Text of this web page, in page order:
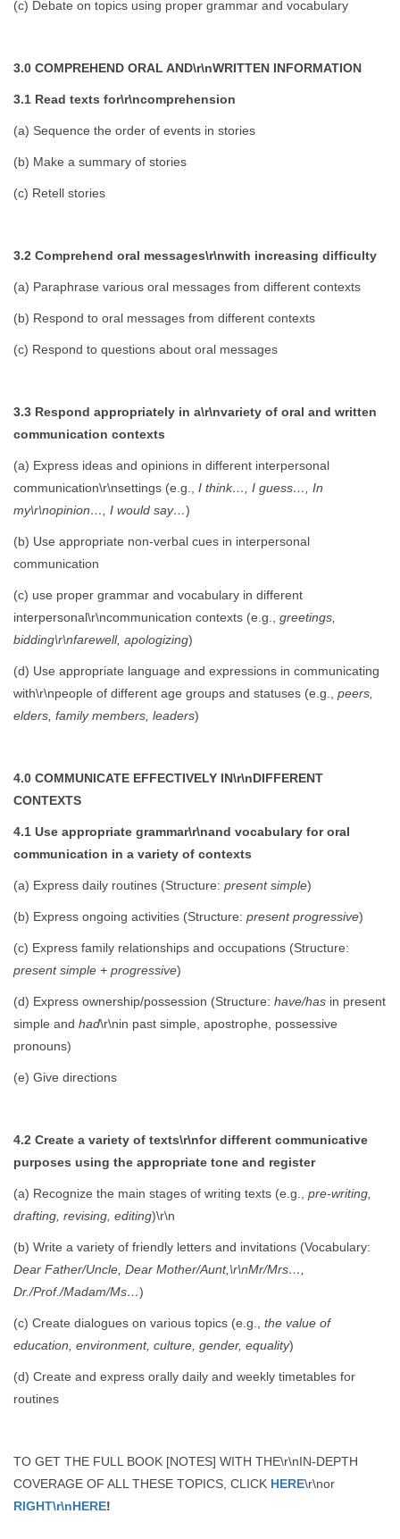
(c) Debate on topics using proper grammar and vocabulary
3.0 COMPREHEND ORAL AND\r\nWRITTEN INFORMATION
3.1 Read texts for\r\ncomprehension
(a) Sequence the order of events in stories
(b) Make a summary of stories
(c) Retell stories
3.2 Comprehend oral messages\r\nwith increasing difficulty
(a) Paraphrase various oral messages from different contexts
(b) Respond to oral messages from different contexts
(c) Respond to questions about oral messages
3.3 Respond appropriately in a\r\nvariety of oral and written
communication contexts
(a) Express ideas and opinions in different interpersonal
communication\r\nsettings (e.g., I think…, I guess…, In
my\r\nopinion…, I would say…)
(b) Use appropriate non-verbal cues in interpersonal
communication
(c) use proper grammar and vocabulary in different
interpersonal\r\ncommunication contexts (e.g., greetings,
bidding\r\nfarewell, apologizing)
(d) Use appropriate language and expressions in communicating
with\r\npeople of different age groups and statuses (e.g., peers,
elders, family members, leaders)
4.0 COMMUNICATE EFFECTIVELY IN\r\nDIFFERENT
CONTEXTS
4.1 Use appropriate grammar\r\nand vocabulary for oral
communication in a variety of contexts
(a) Express daily routines (Structure: present simple)
(b) Express ongoing activities (Structure: present progressive)
(c) Express family relationships and occupations (Structure:
present simple + progressive)
(d) Express ownership/possession (Structure: have/has in present
simple and had\r\nin past simple, apostrophe, possessive
pronouns)
(e) Give directions
4.2 Create a variety of texts\r\nfor different communicative
purposes using the appropriate tone and register
(a) Recognize the main stages of writing texts (e.g., pre-writing,
drafting, revising, editing)\r\n
(b) Write a variety of friendly letters and invitations (Vocabulary:
Dear Father/Uncle, Dear Mother/Aunt,\r\nMr/Mrs…,
Dr./Prof./Madam/Ms…)
(c) Create dialogues on various topics (e.g., the value of
education, environment, culture, gender, equality)
(d) Create and express orally daily and weekly timetables for
routines
TO GET THE FULL BOOK [NOTES] WITH THE\r\nIN-DEPTH
COVERAGE OF ALL THESE TOPICS, CLICK HERE\r\nor
RIGHT\r\nHERE!